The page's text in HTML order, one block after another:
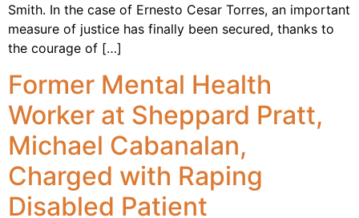
Smith. In the case of Ernesto Cesar Torres, an important
measure of justice has finally been secured, thanks to
the courage of […]
Former Mental Health
Worker at Sheppard Pratt,
Michael Cabanalan,
Charged with Raping
Disabled Patient